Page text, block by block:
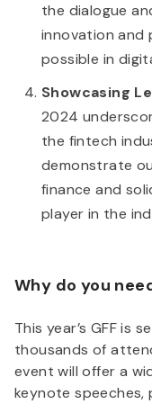
the dialogue
innovation and
possible in
Showcasing
2024
the fintech
demonstrate
finance and
player in the
Why do you
This year’s GFF is
thousands of
event will offer a
keynote speeches,